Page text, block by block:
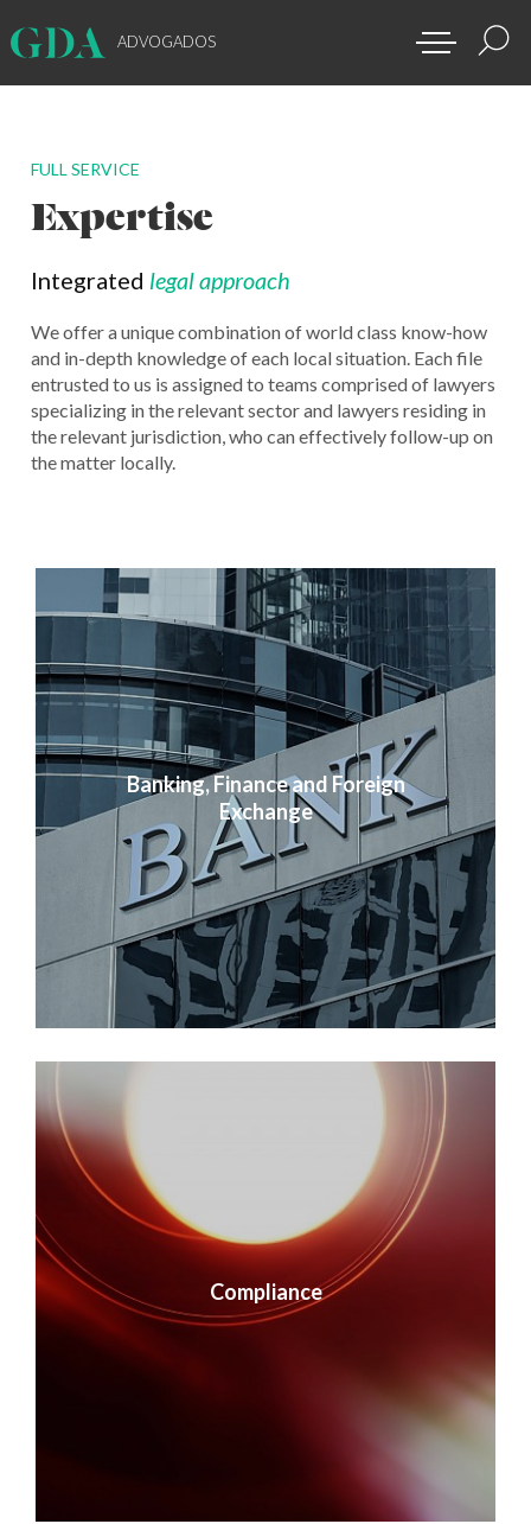
ADVOGADOS
FULL SERVICE
Expertise
Integrated legal approach
We offer a unique combination of world class know-how
and in-depth knowledge of each local situation. Each file
entrusted to us is assigned to teams comprised of lawyers
specializing in the relevant sector and lawyers residing in
the relevant jurisdiction, who can effectively follow-up on
the matter locally.
Banking, Finance and Foreign
Exchange
Compliance